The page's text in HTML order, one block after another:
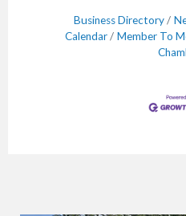
Business Directory
Calendar
Member To